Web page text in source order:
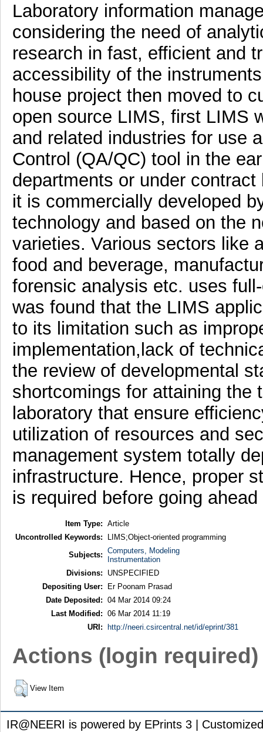
Laboratory information
considering the need of
research in fast, efficient and
accessibility of the
house project then moved to
open source LIMS, first LIMS
and related industries for use
Control (QA/QC) tool in the
departments or under
it is commercially developed
technology and based on the
varieties. Various sectors like
food and beverage,
forensic analysis etc. uses
was found that the LIMS
to its limitation such as
implementation,lack of
the review of developmental
shortcomings for attaining the
laboratory that ensure
utilization of resources and
management system totally
infrastructure. Hence, proper
is required before going
Item Type: Article
Uncontrolled Keywords:
LIMS;Object-oriented programming
Subjects: Computers, Modeling
Instrumentation
Divisions:
UNSPECIFIED
Depositing User:
Er Poonam Prasad
Date Deposited: 04 Mar 2014 09:24
Last Modified: 06 Mar 2014 11:19
URI:
http://neeri.csircentral.net/id/eprint/381
Actions (login required)
View Item
IR@NEERI is powered by EPrints 3 |